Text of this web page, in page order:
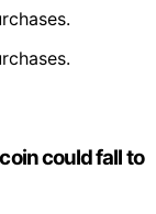
could fall to